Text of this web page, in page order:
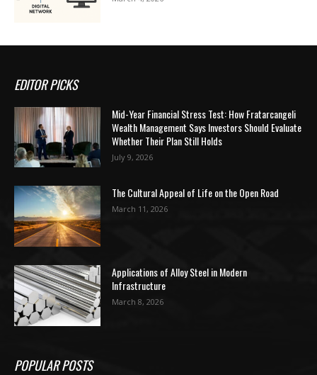
EDITOR PICKS
Mid-Year Financial Stress Test: How Fratarcangeli
Wealth Management Says Investors Should Evaluate
Whether Their Plan Still Holds
July 9, 2026
The Cultural Appeal of Life on the Open Road
March 11, 2026
Applications of Alloy Steel in Modern
Infrastructure
March 8, 2026
POPULAR POSTS